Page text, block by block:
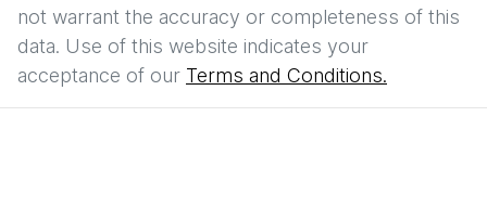
not warrant the accuracy or completeness of this
data. Use of this website indicates your
acceptance of our Terms and Conditions.